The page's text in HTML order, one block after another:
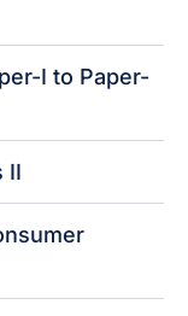
I to Paper-
II